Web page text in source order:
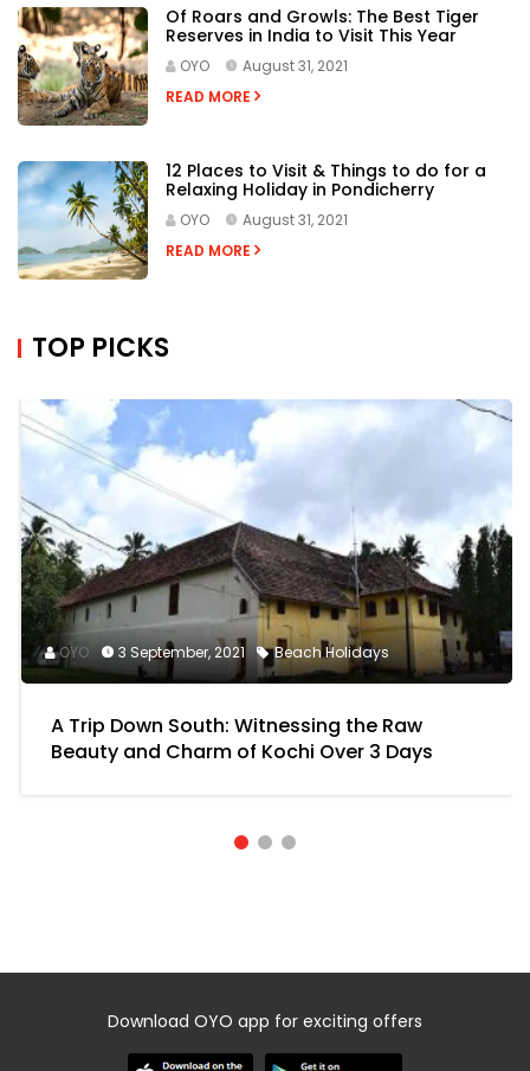
Of Roars and Growls: The Best Tiger
Reserves in India to Visit This Year
OYO
August 31, 2021
READ MORE
12 Places to Visit & Things to do for a
Relaxing Holiday in Pondicherry
OYO
August 31, 2021
READ MORE
TOP PICKS
OYO 3 September, 2021 Beach Holidays
A Trip Down South: Witnessing the Raw
Beauty and Charm of Kochi Over 3 Days
Download OYO app for exciting offers